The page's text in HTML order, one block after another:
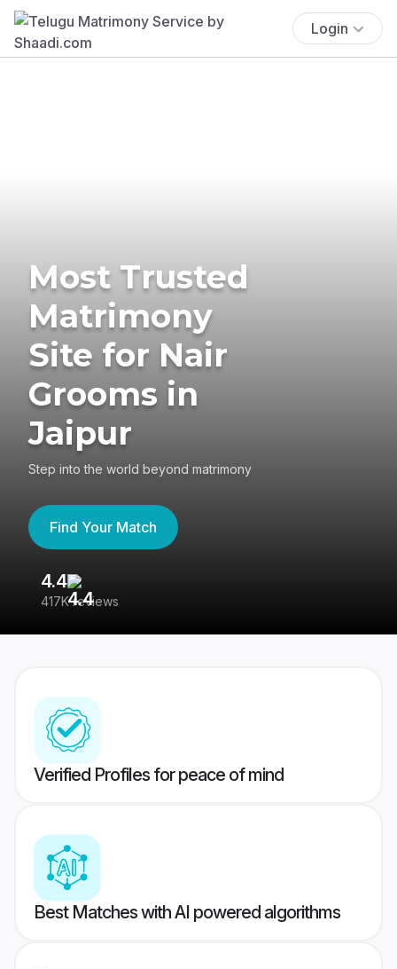
Login
Most Trusted
Matrimony
Site for Nair
Grooms in
Jaipur
Step into the world beyond matrimony
Find Your Match
4.4
417K reviews
Verified Profiles for peace of mind
Best Matches with AI powered algorithms